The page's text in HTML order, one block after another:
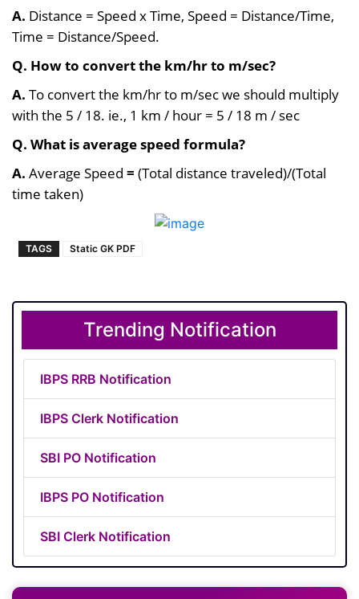
A. Distance = Speed x Time, Speed = Distance/Time,
Time = Distance/Speed.
Q. How to convert the km/hr to m/sec?
A. To convert the km/hr to m/sec we should multiply
with the 5 / 18. ie., 1 km / hour = 5 / 18 m / sec
Q. What is average speed formula?
A. Average Speed = (Total distance traveled)/(Total
time taken)
TAGS Static GK PDF
Trending Notification
IBPS RRB Notification
IBPS Clerk Notification
SBI PO Notification
IBPS PO Notification
SBI Clerk Notification